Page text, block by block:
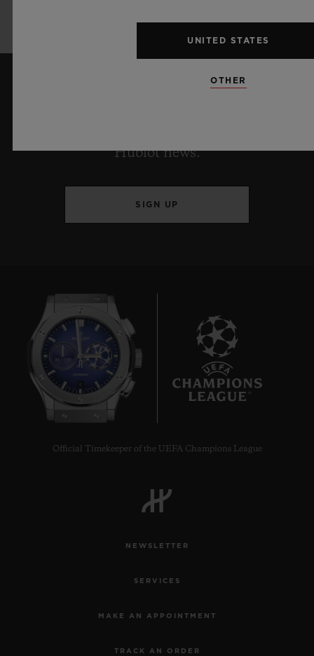
Hublot news.
SIGN UP
Official Timekeeper of the UEFA Champions League
NEWSLETTER
SERVICES
MAKE AN APPOINTMENT
TRACK AN ORDER
UNITED STATES
OTHER